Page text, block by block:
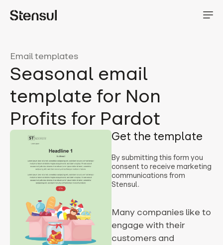
Email templates
Seasonal email
template for Non
Profits for Pardot
Get the template
By submitting this form you
consent to receive marketing
communications from
Stensul.
Many companies like to
engage with their
customers and